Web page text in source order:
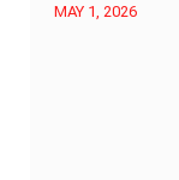
MAY 1, 2026